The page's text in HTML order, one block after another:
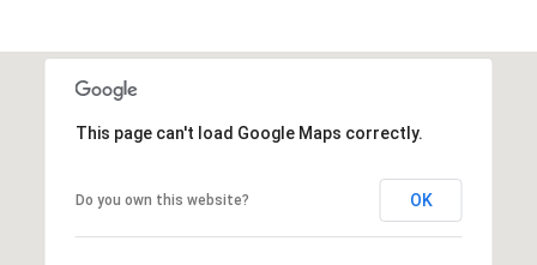
This page can't load Google Maps correctly.
Do you own this website? OK